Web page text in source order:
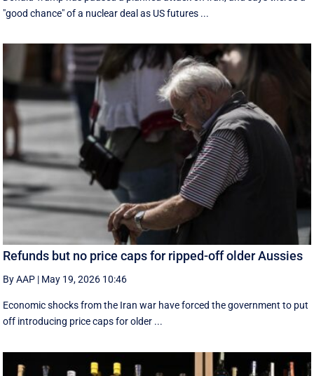
"good chance" of a nuclear deal as US futures ...
Refunds but no price caps for ripped-off older Aussies
By AAP | May 19, 2026 10:46
Economic shocks from the Iran war have forced the government to put
off introducing price caps for older ...